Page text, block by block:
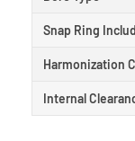
Snap Ring
Harmonization
Internal